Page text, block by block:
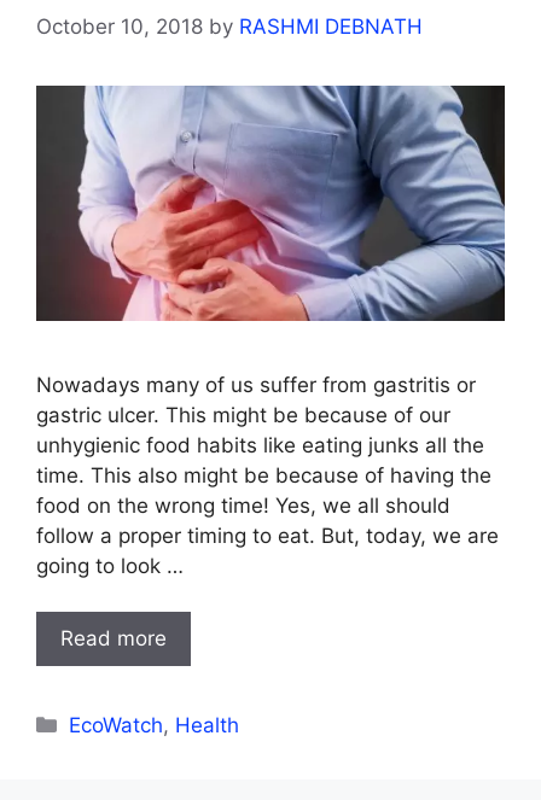
October 10, 2018 by RASHMI DEBNATH
Nowadays many of us suffer from gastritis or
gastric ulcer. This might be because of our
unhygienic food habits like eating junks all the
time. This also might be because of having the
food on the wrong time! Yes, we all should
follow a proper timing to eat. But, today, we are
going to look …
Read more
Categories
EcoWatch, Health